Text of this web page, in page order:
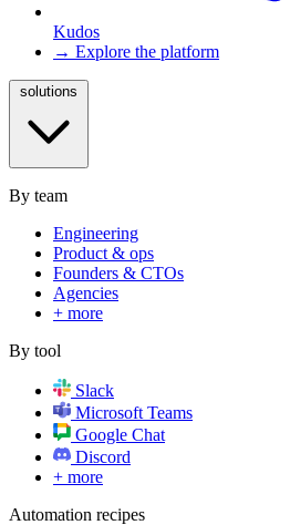
Kudos
→ Explore the platform
By team
Engineering
Product & ops
Founders & CTOs
Agencies
+ more
By tool
Slack
Microsoft Teams
Google Chat
Discord
+ more
Automation recipes